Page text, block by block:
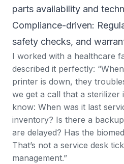
parts availability and
Compliance-driven:
safety checks, and
I worked with a healthcare
described it perfectly:
printer is down, they
we get a call that a sterilizer
know: When was it last
inventory? Is there a
are delayed? Has the
That’s not a service desk
management.”